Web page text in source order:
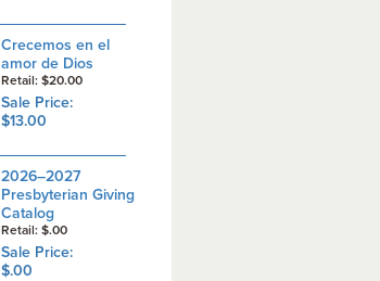
Crecemos en el
amor de Dios
Retail: $20.00
Sale Price:
$13.00
2026–2027
Presbyterian Giving
Catalog
Retail: $.00
Sale Price:
$.00